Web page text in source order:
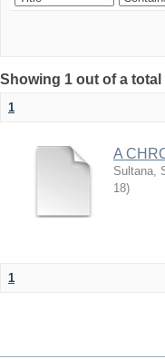
Showing 1 out of a
1
A
Sultana,
18)
1